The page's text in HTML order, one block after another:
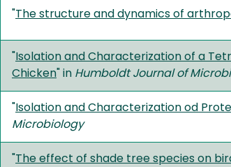
"The structure and dynamics of
" Isolation and Characterization of a
Chicken" in Humboldt Journal of
" Isolation and Characterization od
Microbiology
"The effect of shade tree species on